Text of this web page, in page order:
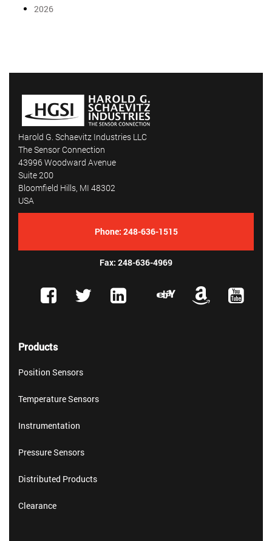
2026
Harold G. Schaevitz Industries LLC
The Sensor Connection
43996 Woodward Avenue
Suite 200
Bloomfield Hills, MI 48302
USA
Phone: 248-636-1515
Fax: 248-636-4969
Products
Position Sensors
Temperature Sensors
Instrumentation
Pressure Sensors
Distributed Products
Clearance